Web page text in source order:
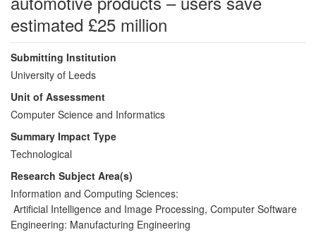
estimated £25 million
Submitting Institution
University of Leeds
Unit of Assessment
Computer Science and Informatics
Summary Impact Type
Technological
Research Subject Area(s)
Information and Computing Sciences:
Artificial Intelligence and Image Processing, Computer Software
Engineering: Manufacturing Engineering